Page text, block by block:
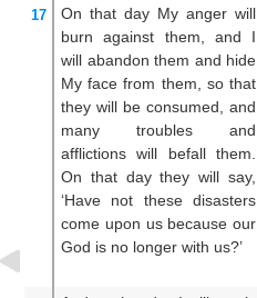
17 On that day My anger will
burn
against them,
and I
will abandon them and hide
My face from them,
so that
they will be consumed,
and
many
troubles
and
afflictions will befall them.
On that day they will say,
‘Have not
these disasters
come upon us because our
God is no longer with us?’